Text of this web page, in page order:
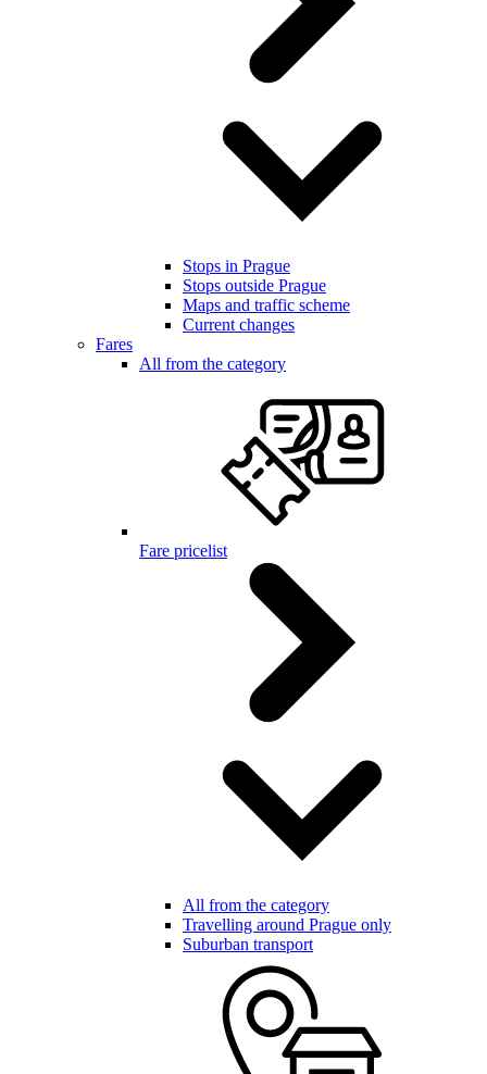
Stops in Prague
Stops outside Prague
Maps and traffic scheme
Current changes
Fares
All from the category
Fare pricelist
All from the category
Travelling around Prague only
Suburban transport